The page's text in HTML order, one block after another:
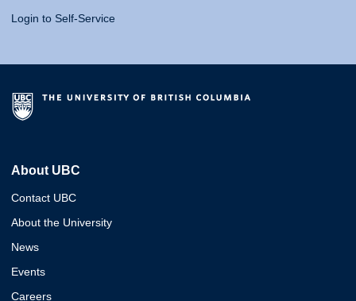
Login to Self-Service
About UBC
Contact UBC
About the University
News
Events
Careers